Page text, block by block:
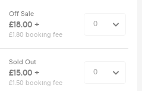
Off Sale
£18.00 +
£1.80 booking fee
Sold Out
£15.00 +
£1.50 booking fee